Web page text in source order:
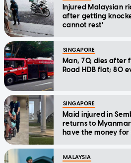
Injured Malaysian
after getting
cannot rest'
SINGAPORE
Man, 70, dies after
Road HDB flat; 80
SINGAPORE
Maid injured in
returns to
have the money
MALAYSIA